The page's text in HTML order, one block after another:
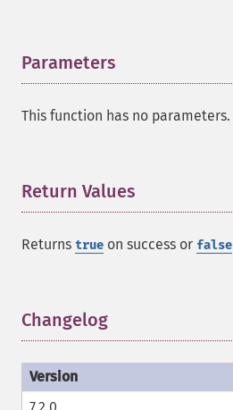
Parameters
This function has no parameters.
Return Values
Returns true on success or false
Changelog